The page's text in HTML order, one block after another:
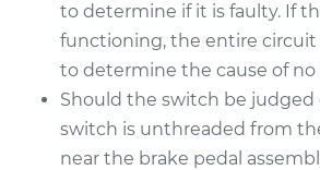
Shop/Dealer Price $213.57
2016 Kia K900
V8-5.0L
to determine if it is faulty. If
functioning, the entire
to determine the cause of no
Should the switch be judged
switch is unthreaded from
near the brake pedal